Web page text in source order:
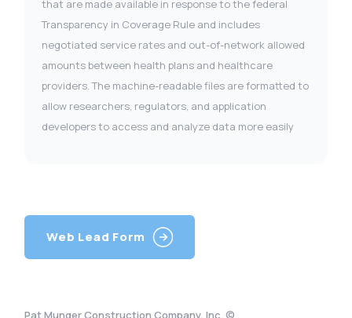
that are made available in response to the federal
Transparency in Coverage Rule and includes
negotiated service rates and out-of-network allowed
amounts between health plans and healthcare
providers. The machine-readable files are formatted to
allow researchers, regulators, and application
developers to access and analyze data more easily
Web Lead Form
Pat Munger Construction Company, Inc. ©